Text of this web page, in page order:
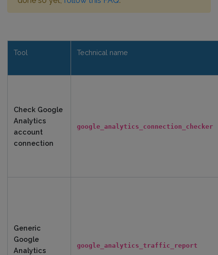
Tool Technical name
Check Google
Analytics
account
connection
google_analytics_connection_checker
Generic
Google
Analytics
google_analytics_traffic_report